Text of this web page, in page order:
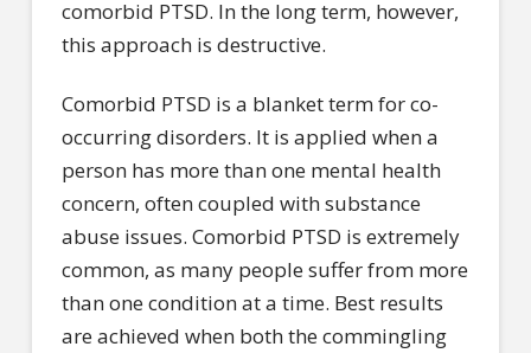
comorbid PTSD. In the long term, however,
this approach is destructive.
Comorbid PTSD is a blanket term for co-
occurring disorders. It is applied when a
person has more than one mental health
concern, often coupled with substance
abuse issues. Comorbid PTSD is extremely
common, as many people suffer from more
than one condition at a time. Best results
are achieved when both the commingling